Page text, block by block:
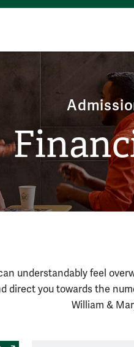
understandably feel
direct you towards the
William &